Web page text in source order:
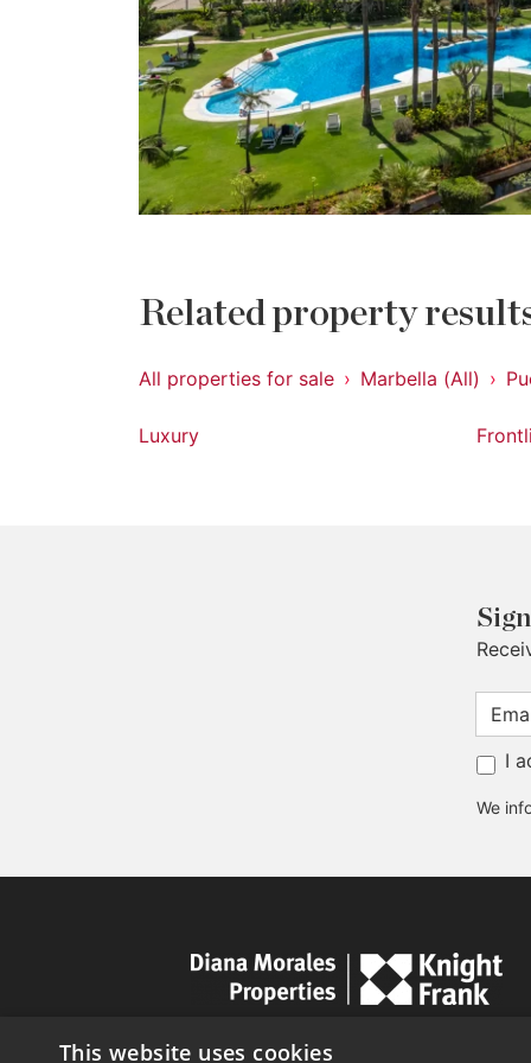
Related property
All properties for sale Marbella (All)
Luxury
I
We
This website uses cookies